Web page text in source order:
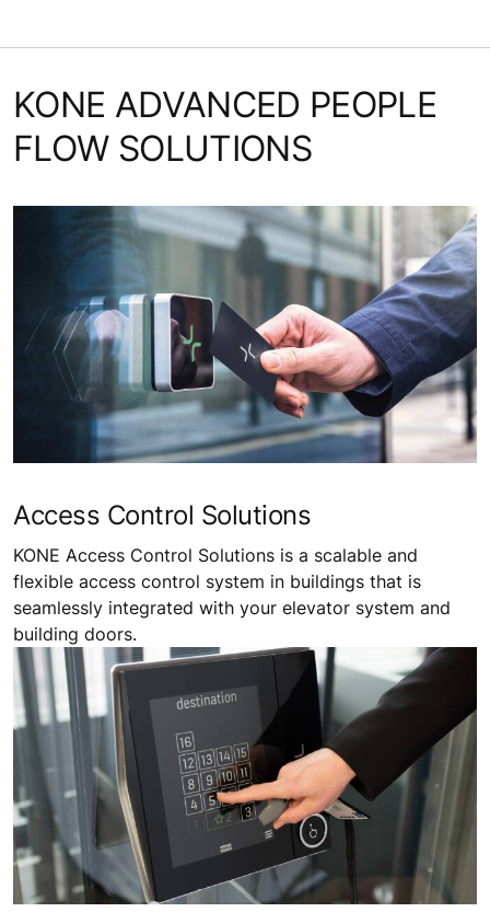
KONE ADVANCED PEOPLE
FLOW SOLUTIONS
Access Control Solutions
KONE Access Control Solutions is a scalable and
flexible access control system in buildings that is
seamlessly integrated with your elevator system and
building doors.